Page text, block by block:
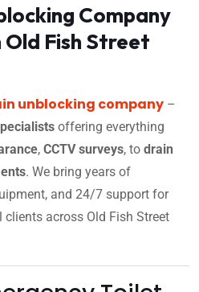
Company
Old Fish Street
unblocking company –
offering everything
, CCTV surveys, to drain
. We bring years of
and 24/7 support for
across Old Fish Street